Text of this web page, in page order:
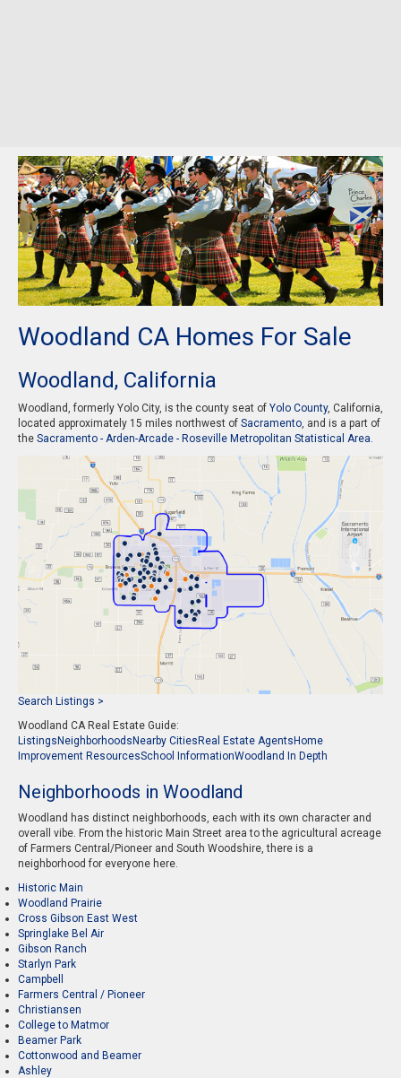
Woodland CA Homes For Sale
Woodland, California
Woodland, formerly Yolo City, is the county seat of Yolo County, California,
located approximately 15 miles northwest of Sacramento, and is a part of
the Sacramento - Arden-Arcade - Roseville Metropolitan Statistical Area.
Search Listings >
Woodland CA Real Estate Guide:
Listings Neighborhoods Nearby Cities Real Estate Agents Home
Improvement ResourcesSchool InformationWoodland In Depth
Neighborhoods in Woodland
Woodland has distinct neighborhoods, each with its own character and
overall vibe. From the historic Main Street area to the agricultural acreage
of Farmers Central/Pioneer and South Woodshire, there is a
neighborhood for everyone here.
Historic Main
Woodland Prairie
Cross Gibson East West
Springlake Bel Air
Gibson Ranch
Starlyn Park
Campbell
Farmers Central / Pioneer
Christiansen
College to Matmor
Beamer Park
Cottonwood and Beamer
Ashley